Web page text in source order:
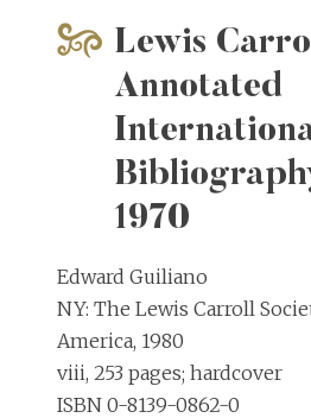
Lewis
Annotated
1970
Edward Guiliano
NY: The Lewis Carroll
America, 1980
viii, 253 pages; hardcover
ISBN 0-8139-0862-0